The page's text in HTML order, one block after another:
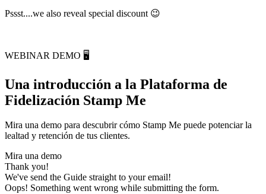
Pssst....we also reveal special discount 😉
WEBINAR DEMO 🖥️
Una introducción a la Plataforma de
Fidelización Stamp Me
Mira una demo para descubrir cómo Stamp Me puede potenciar la
lealtad y retención de tus clientes.
Mira una demo
Thank you!
We've send the Guide straight to your email!
Oops! Something went wrong while submitting the form.